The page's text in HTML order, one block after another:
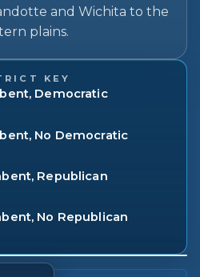
and Wichita to the
plains.
KEY
Democratic
No Democratic
Republican
No Republican